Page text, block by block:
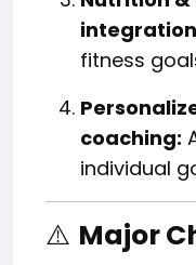
fitness
coaching:
individual
⚠️ Major